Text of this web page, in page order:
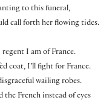
to this funeral,
call forth her flowing tides.
I am of France.
coat, I’ll fight for France.
wailing robes.
the French instead of eyes